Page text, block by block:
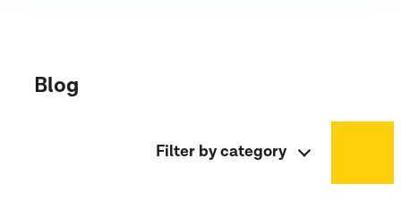
Blog
Filter by category